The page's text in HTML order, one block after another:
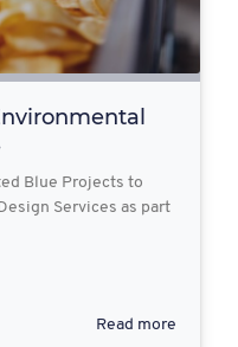
Blue Projects to
Services as part
Read more